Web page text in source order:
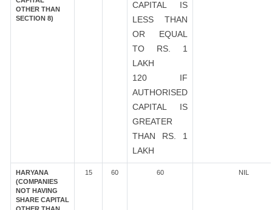
OTHER THAN
SECTION 8)
CAPITAL IS
LESS THAN
OR EQUAL
TO RS. 1
LAKH
120 IF
AUTHORISED
CAPITAL IS
GREATER
THAN RS. 1
LAKH
HARYANA
(COMPANIES
NOT HAVING
SHARE CAPITAL
15 60 60 NIL